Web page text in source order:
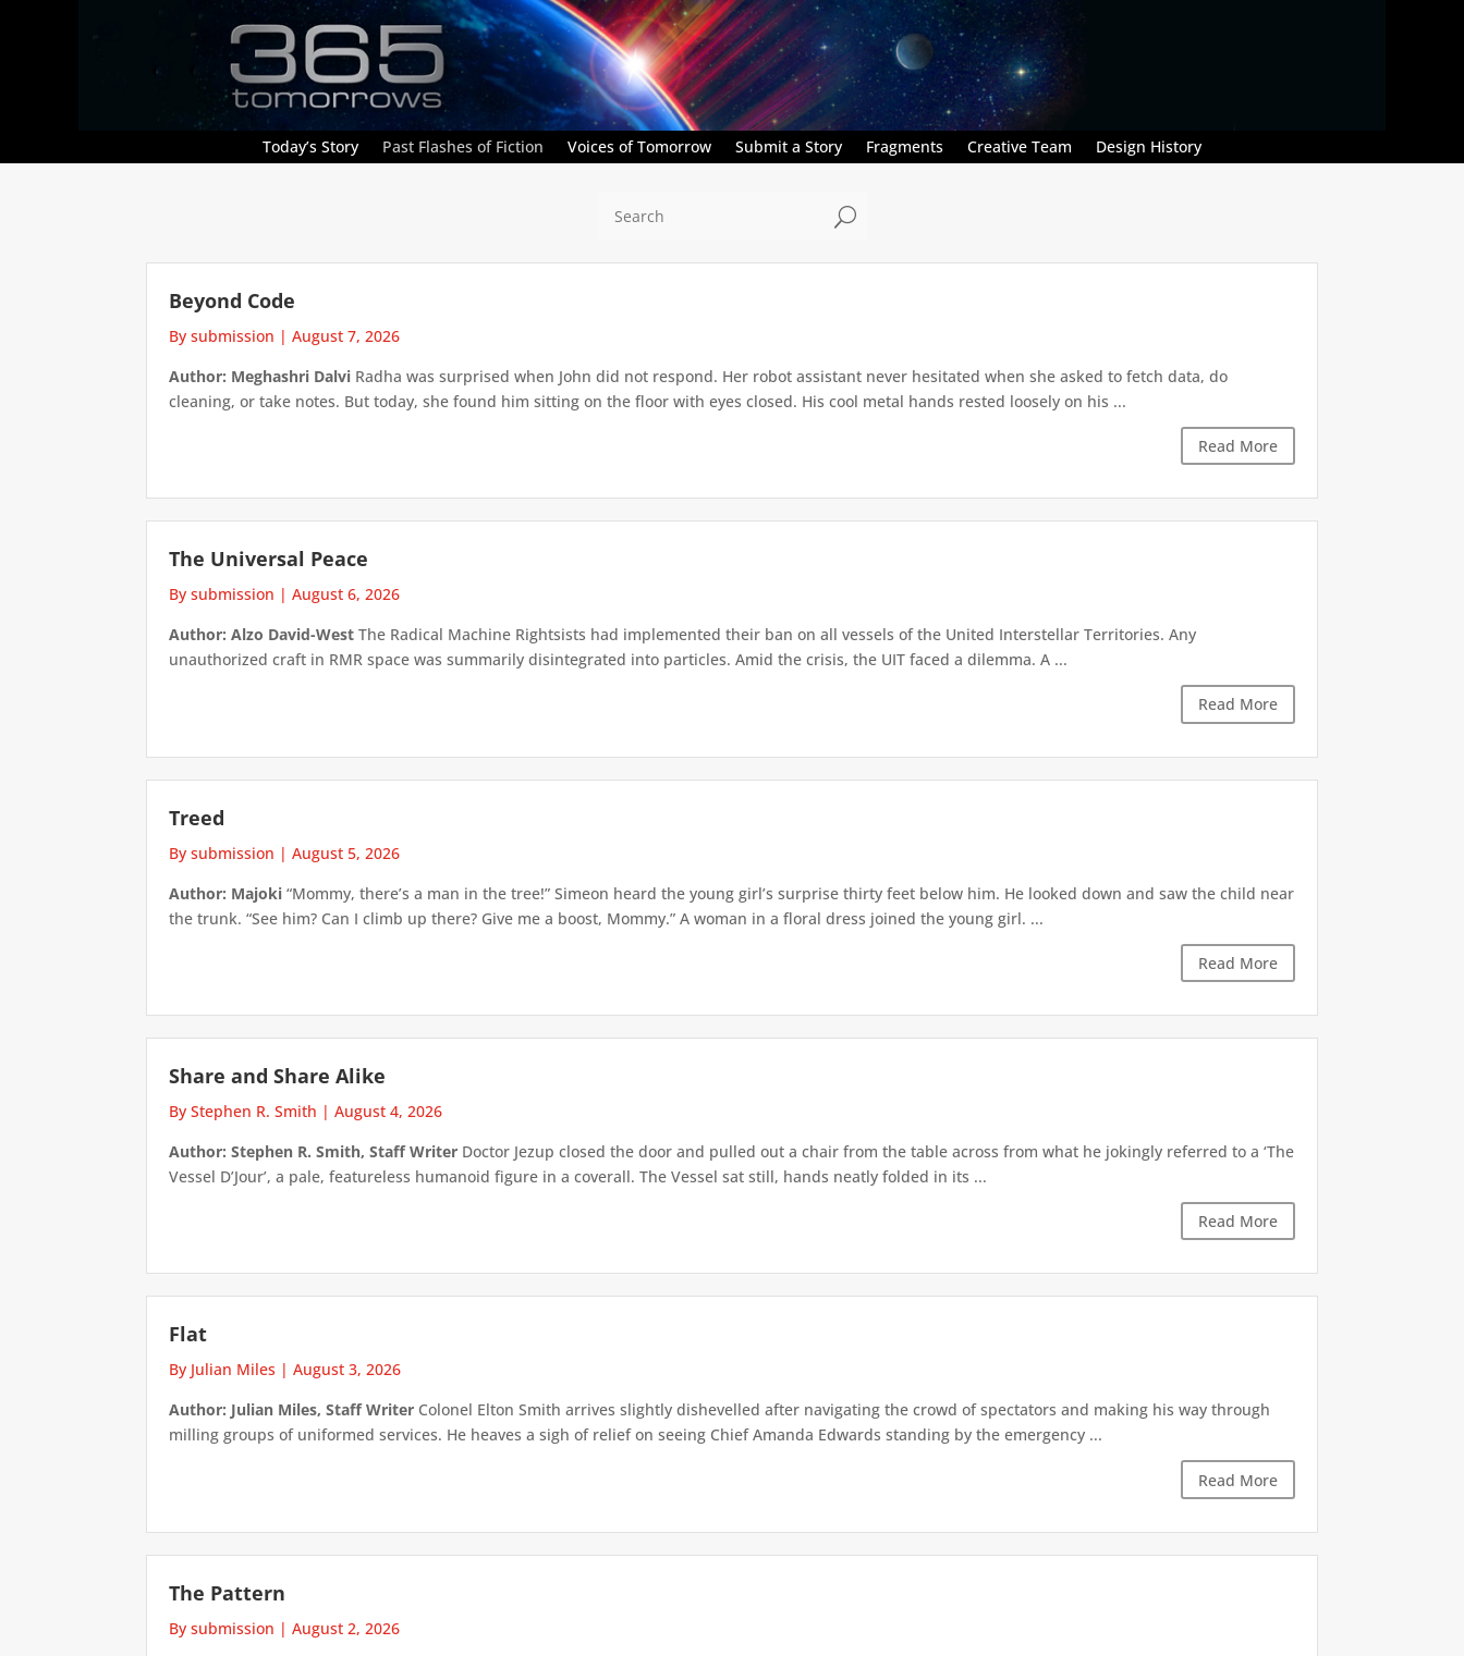
Today’s Story Past Flashes of Fiction Voices of Tomorrow Submit a Story Fragments Creative Team Design History
U
Beyond Code
By submission |August 7, 2026
Author: Meghashri Dalvi Radha was surprised when John did not respond. Her robot assistant never hesitated when she asked to fetch data, do
cleaning, or take notes. But today, she found him sitting on the floor with eyes closed. His cool metal hands rested loosely on his ...
Read More
The Universal Peace
By submission |August 6, 2026
Author: Alzo David-West The Radical Machine Rightsists had implemented their ban on all vessels of the United Interstellar Territories. Any
unauthorized craft in RMR space was summarily disintegrated into particles. Amid the crisis, the UIT faced a dilemma. A ...
Read More
Treed
By submission |August 5, 2026
Author: Majoki “Mommy, there’s a man in the tree!” Simeon heard the young girl’s surprise thirty feet below him. He looked down and saw the child near
the trunk. “See him? Can I climb up there? Give me a boost, Mommy.” A woman in a floral dress joined the young girl. ...
Read More
Share and Share Alike
By Stephen R. Smith |August 4, 2026
Author: Stephen R. Smith, Staff Writer Doctor Jezup closed the door and pulled out a chair from the table across from what he jokingly referred to a ‘The
Vessel D’Jour’, a pale, featureless humanoid figure in a coverall. The Vessel sat still, hands neatly folded in its ...
Read More
Flat
By Julian Miles |August 3, 2026
Author: Julian Miles, Staff Writer Colonel Elton Smith arrives slightly dishevelled after navigating the crowd of spectators and making his way through
milling groups of uniformed services. He heaves a sigh of relief on seeing Chief Amanda Edwards standing by the emergency ...
Read More
The Pattern
By submission |August 2, 2026